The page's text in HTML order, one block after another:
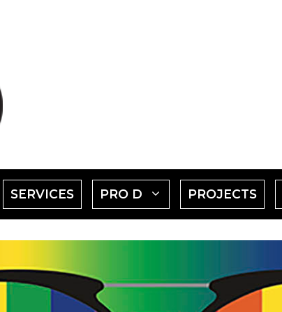
SERVICES PRO D
SHOW
SUBMENU
"PRO
PROJECTS